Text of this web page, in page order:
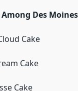
Des
Cake
Cake
Cake